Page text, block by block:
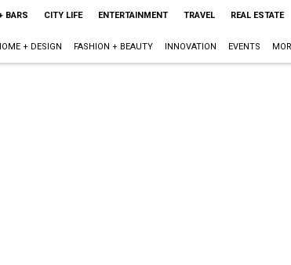
BARS CITY LIFE ENTERTAINMENT TRAVEL REAL ESTATE
+ DESIGN FASHION + BEAUTY INNOVATION EVENTS